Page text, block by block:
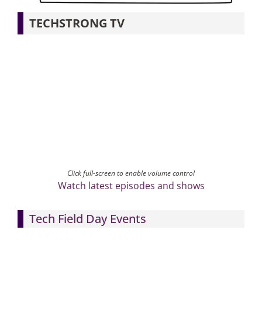
TECHSTRONG TV
Click full-screen to enable volume control
Watch latest episodes and shows
Tech Field Day Events